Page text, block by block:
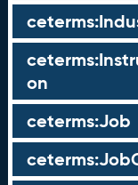
on
ceterms:Job